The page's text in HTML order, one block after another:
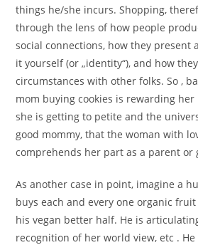
things he/she incurs. Shopping,
through the lens of how people
social connections, how they present
it yourself (or „identity“), and how
circumstances with other folks. So ,
mom buying cookies is rewarding
she is getting to petite and the
good mommy, that the woman with
comprehends her part as a parent or
As another case in point, imagine a
buys each and every one organic
his vegan better half. He is
recognition of her world view, etc .